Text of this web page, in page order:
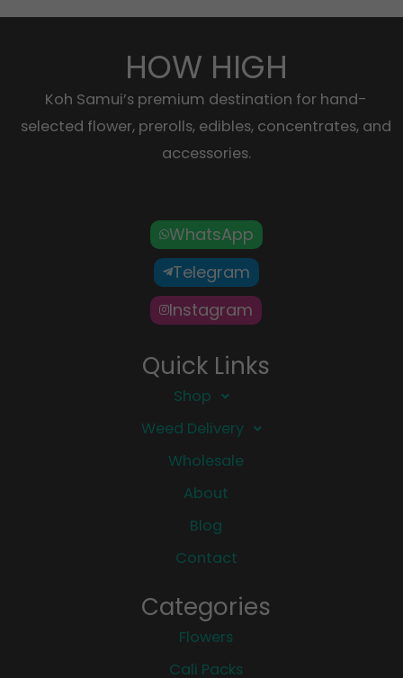
HOW HIGH
Koh Samui’s premium destination for hand-
selected flower, prerolls, edibles, concentrates, and
accessories.
WhatsApp
Telegram
Instagram
Quick Links
Shop
Weed Delivery
Wholesale
About
Blog
Contact
Categories
Flowers
Cali Packs